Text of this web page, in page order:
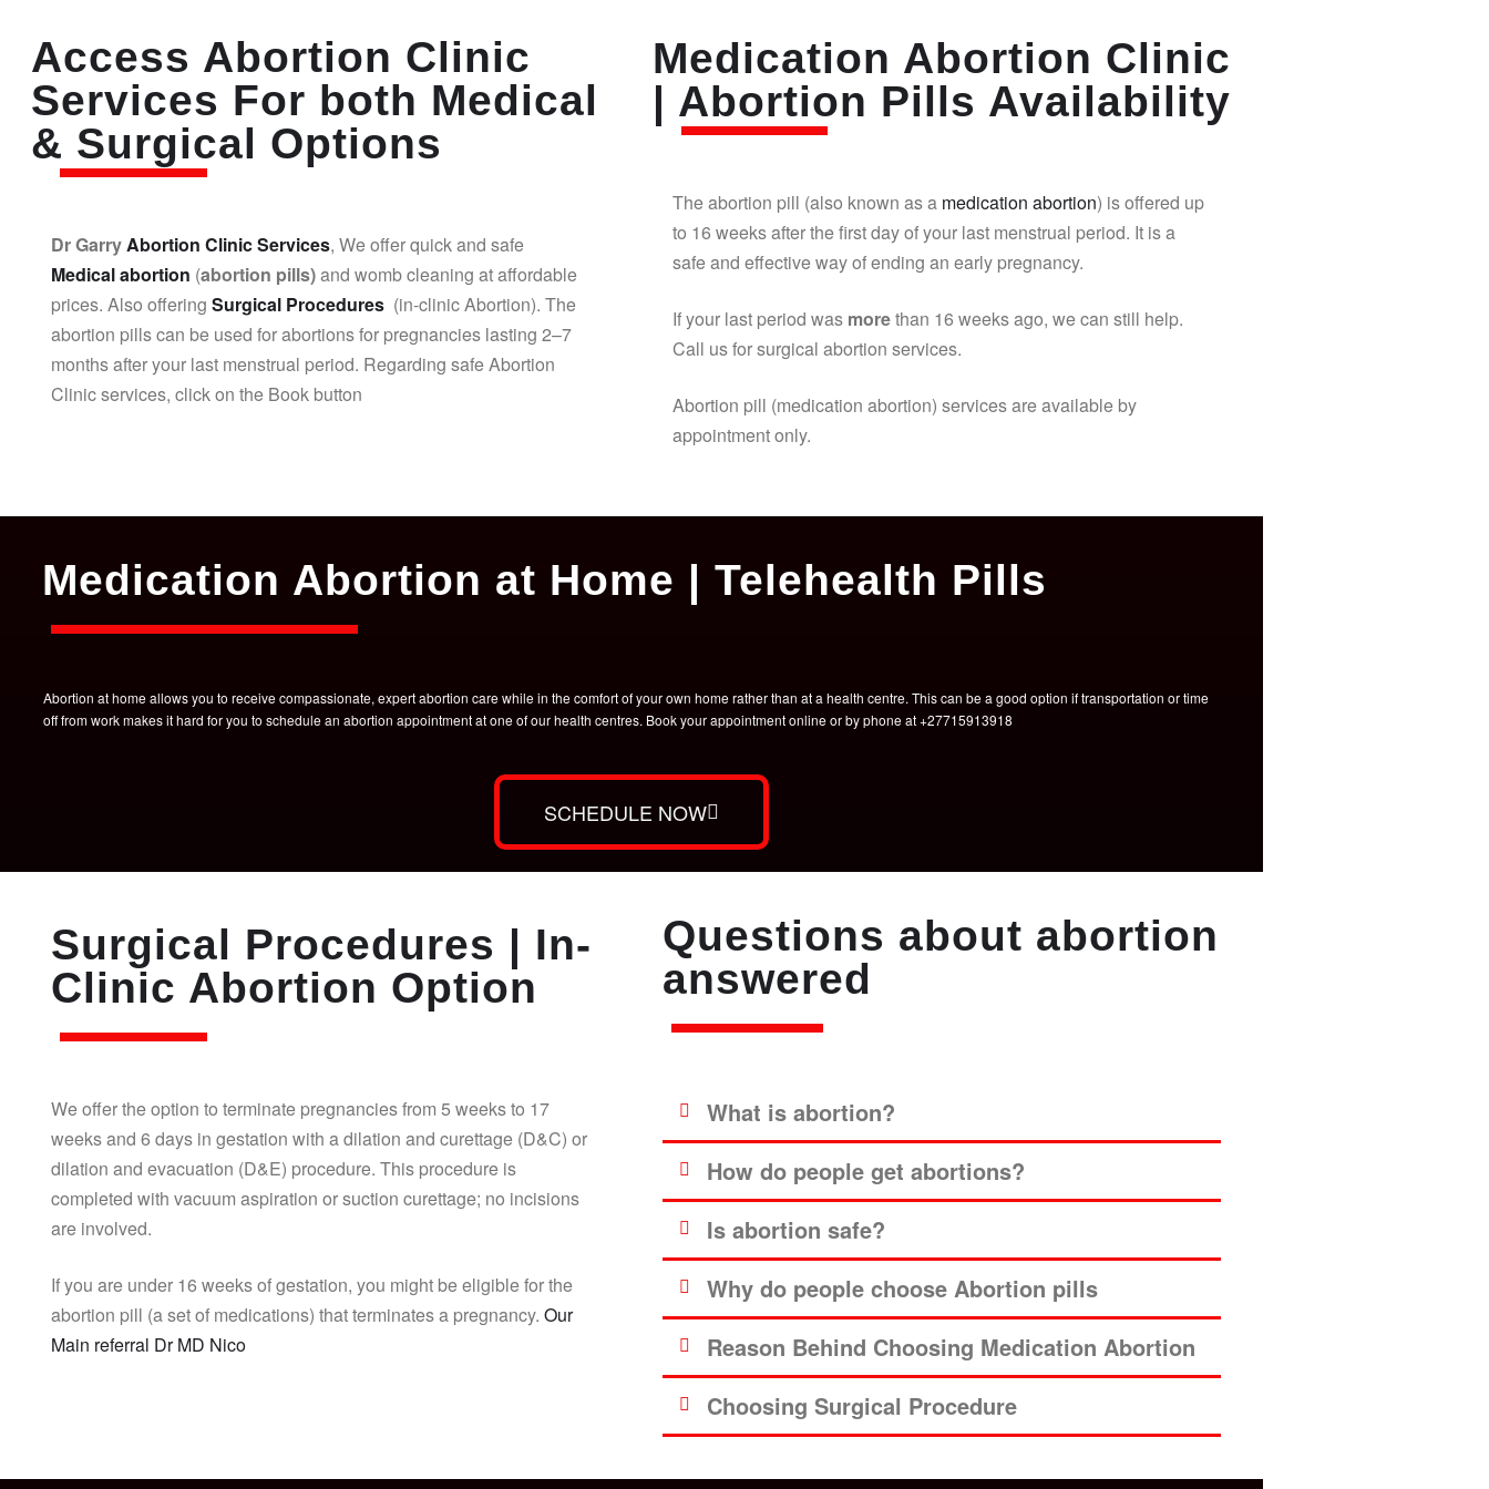
Access Abortion Clinic
Services For both Medical
& Surgical Options
Dr GarryAbortion Clinic Services, We offer quick and safe
Medical abortion (abortion pills)and womb cleaning at affordable
prices. Also offering Surgical Procedures (in-clinic Abortion). The
abortion pills can be used for abortions for pregnancies lasting 2–7
months after your last menstrual period. Regarding safe Abortion
Clinic services, click on the Book button
Medication Abortion Clinic
| Abortion Pills Availability
The abortion pill (also known as a medication abortion) is offered up
to 16 weeks after the first day of your last menstrual period. It is a
safe and effective way of ending an early pregnancy.
If your last period was morethan 16 weeks ago, we can still help.
Call us for surgical abortion services.
Abortion pill (medication abortion) services are available by
appointment only.
Medication Abortion at Home | Telehealth Pills
Abortion at home allows you to receive compassionate, expert abortion care while in the comfort of your own home rather than at a health centre. This can be a good option if transportation or time
off from work makes it hard for you to schedule an abortion appointment at one of our health centres. Book your appointment online or by phone at +27715913918
SCHEDULE NOW
Surgical Procedures | In-
Clinic Abortion Option
We offer the option to terminate pregnancies from 5 weeks to 17
weeks and 6 days in gestation with a dilation and curettage (D&C) or
dilation and evacuation (D&E) procedure. This procedure is
completed with vacuum aspiration or suction curettage; no incisions
are involved.
If you are under 16 weeks of gestation, you might be eligible for the
abortion pill (a set of medications) that terminates a pregnancy. Our
Main referral Dr MD Nico
Questions about abortion
answered
What is abortion?
How do people get abortions?
Is abortion safe?
Why do people choose Abortion pills
Reason Behind Choosing Medication Abortion
Choosing Surgical Procedure